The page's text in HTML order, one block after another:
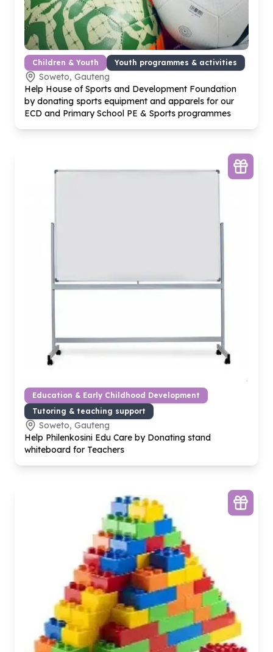
Children & Youth Youth programmes & activities
Soweto, Gauteng
Help House of Sports and Development Foundation
by donating sports equipment and apparels for our
ECD and Primary School PE & Sports programmes
Education & Early Childhood Development
Tutoring & teaching support
Soweto, Gauteng
Help Philenkosini Edu Care by Donating stand
whiteboard for Teachers